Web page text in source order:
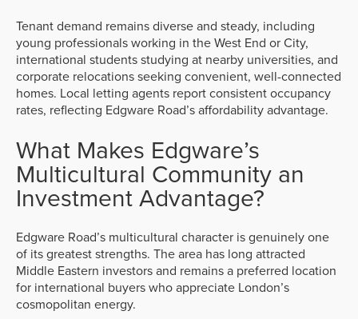
Tenant demand remains diverse and steady, including
young professionals working in the West End or City,
international students studying at nearby universities, and
corporate relocations seeking convenient, well-connected
homes. Local letting agents report consistent occupancy
rates, reflecting Edgware Road’s affordability advantage.
What Makes Edgware’s
Multicultural Community an
Investment Advantage?
Edgware Road’s multicultural character is genuinely one
of its greatest strengths. The area has long attracted
Middle Eastern investors and remains a preferred location
for international buyers who appreciate London’s
cosmopolitan energy.